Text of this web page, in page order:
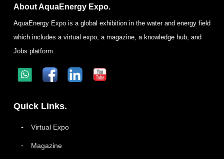
About AquaEnergy Expo.
AquaEnergy Expo is a global exhibition in the water and energy field
which includes a virtual expo, a magazine, a knowledge hub, and
Jobs platform.
Quick Links.
Virtual Expo
Magazine